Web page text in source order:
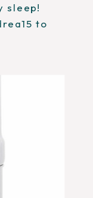
sleep!
to